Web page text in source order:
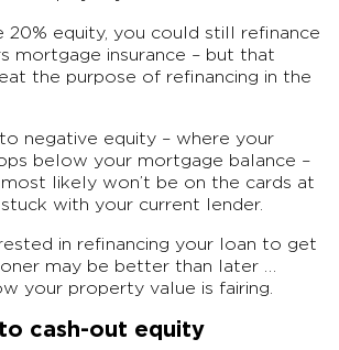
20% equity, you could still refinance
mortgage insurance – but that
the purpose of refinancing in the
negative equity – where your
below your mortgage balance –
likely won’t be on the cards at
with your current lender.
in refinancing your loan to get
may be better than later …
your property value is fairing.
cash-out equity